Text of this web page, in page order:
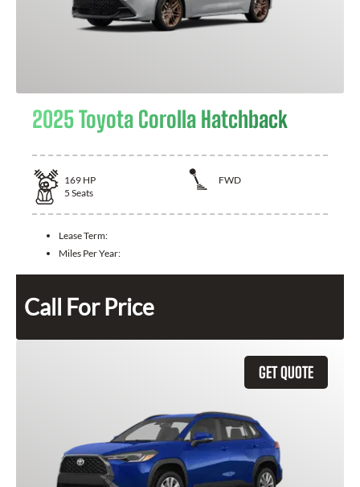
2025 Toyota Corolla Hatchback
169 HP
FWD
5 Seats
Lease Term:
Miles Per Year:
Call For Price
GET QUOTE